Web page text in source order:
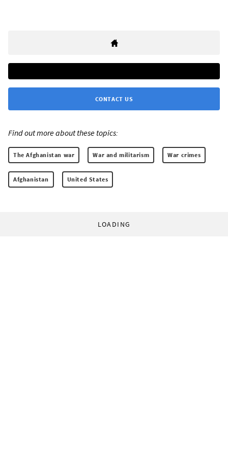
CONTACT US
Find out more about these topics:
The Afghanistan war War and militarism War crimes
Afghanistan United States
LOADING